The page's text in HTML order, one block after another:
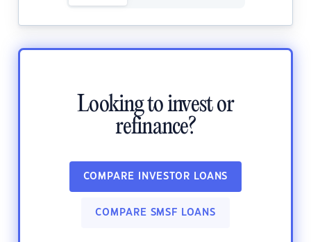
Looking to invest or
refinance?
COMPARE INVESTOR LOANS
COMPARE SMSF LOANS